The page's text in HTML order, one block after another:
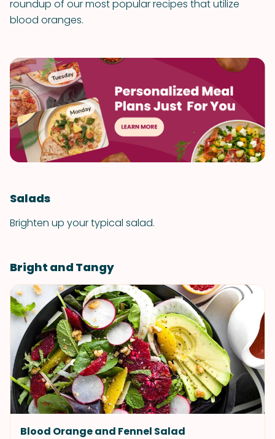
roundup of our most popular recipes that utilize
blood oranges.
Salads
Brighten up your typical salad.
Bright and Tangy
Blood Orange and Fennel Salad